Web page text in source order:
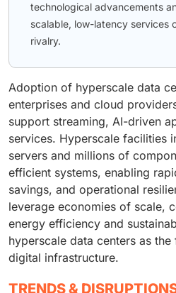
technological advancements
scalable, low-latency services
rivalry.
Adoption of hyperscale data
enterprises and cloud
support streaming, AI-driven
services. Hyperscale facilities
servers and millions of
efficient systems, enabling
savings, and operational
leverage economies of scale,
energy efficiency and
hyperscale data centers as
digital infrastructure.
TRENDS &